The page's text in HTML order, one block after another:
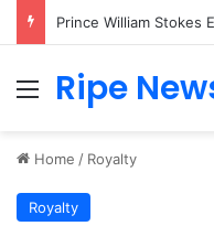
Menu
Ripe
Home / Royalty
Royalty